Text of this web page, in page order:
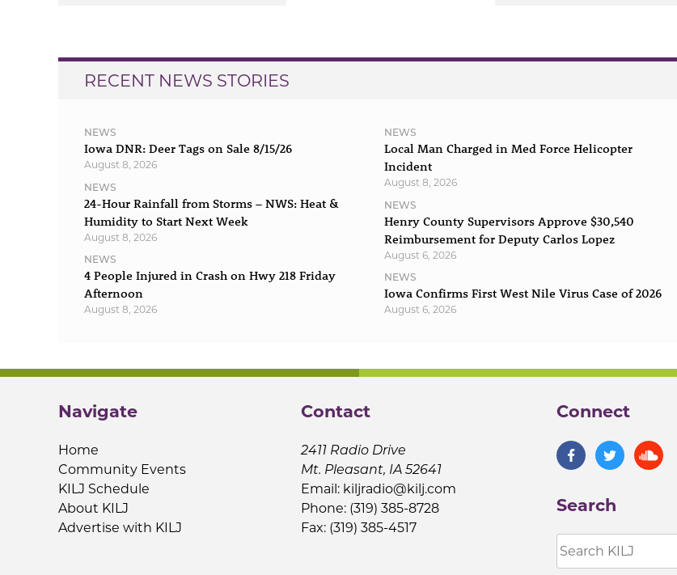
RECENT NEWS STORIES
NEWS
Iowa DNR: Deer Tags on Sale 8/15/26
August 8, 2026
NEWS
24-Hour Rainfall from Storms – NWS: Heat &
Humidity to Start Next Week
August 8, 2026
NEWS
4 People Injured in Crash on Hwy 218 Friday
Afternoon
August 8, 2026
NEWS
Local Man Charged in Med Force Helicopter
Incident
August 8, 2026
NEWS
Henry County Supervisors Approve $30,540
Reimbursement for Deputy Carlos Lopez
August 6, 2026
NEWS
Iowa Confirms First West Nile Virus Case of 2026
August 6, 2026
Navigate
Home
Community Events
KILJ Schedule
About KILJ
Advertise with KILJ
Contact
2411 Radio Drive
Mt. Pleasant, IA 52641
Email: kiljradio@kilj.com
Phone: (319) 385-8728
Fax: (319) 385-4517
Connect
Search